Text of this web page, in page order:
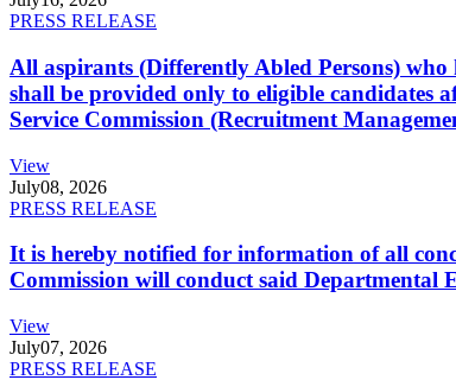
PRESS RELEASE
All aspirants (Differently Abled Persons)
shall be provided only to eligible candidates
Service Commission (Recruitment
View
July08, 2026
PRESS RELEASE
It is hereby notified for information of all
Commission will conduct said Departmental
View
July07, 2026
PRESS RELEASE